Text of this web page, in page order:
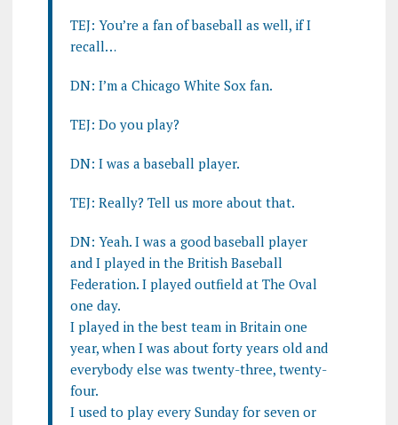
TEJ: You’re a fan of baseball as well, if I
recall…
DN: I’m a Chicago White Sox fan.
TEJ: Do you play?
DN: I was a baseball player.
TEJ: Really? Tell us more about that.
DN: Yeah. I was a good baseball player
and I played in the British Baseball
Federation. I played outfield at The Oval
one day.
I played in the best team in Britain one
year, when I was about forty years old and
everybody else was twenty-three, twenty-
four.
I used to play every Sunday for seven or